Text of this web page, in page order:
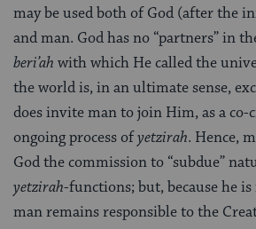
may be used both of God (after the
and man. God has no “partners” in
beri’ah with which He called the
the world is, in an ultimate sense,
does invite man to join Him, as a co-
ongoing process ofyetzirah. Hence,
God the commission to “subdue”
yetzirah-functions; but, because he
man remains responsible to the